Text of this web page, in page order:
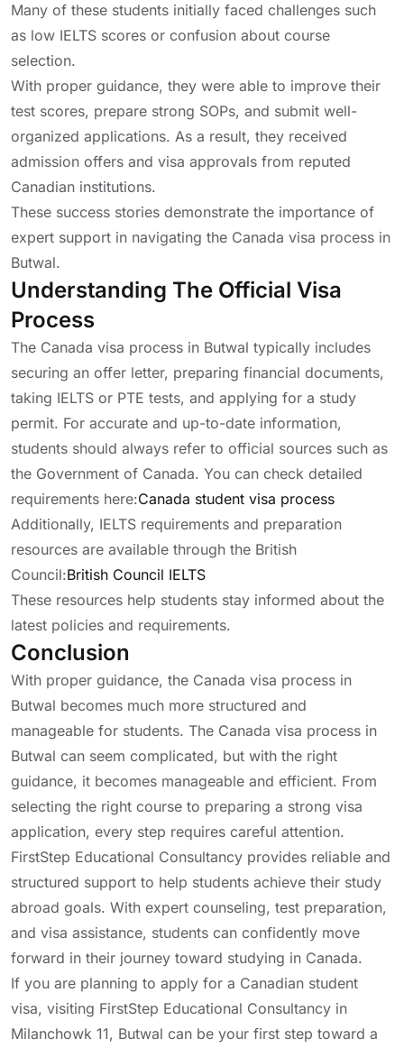
Many of these students initially faced challenges such
as low IELTS scores or confusion about course
selection.
With proper guidance, they were able to improve their
test scores, prepare strong SOPs, and submit well-
organized applications. As a result, they received
admission offers and visa approvals from reputed
Canadian institutions.
These success stories demonstrate the importance of
expert support in navigating the Canada visa process in
Butwal.
Understanding The Official Visa
Process
The Canada visa process in Butwal typically includes
securing an offer letter, preparing financial documents,
taking IELTS or PTE tests, and applying for a study
permit. For accurate and up-to-date information,
students should always refer to official sources such as
the Government of Canada. You can check detailed
requirements here:Canada student visa process
Additionally, IELTS requirements and preparation
resources are available through the British
Council:British Council IELTS
These resources help students stay informed about the
latest policies and requirements.
Conclusion
With proper guidance, the Canada visa process in
Butwal becomes much more structured and
manageable for students. The Canada visa process in
Butwal can seem complicated, but with the right
guidance, it becomes manageable and efficient. From
selecting the right course to preparing a strong visa
application, every step requires careful attention.
FirstStep Educational Consultancy provides reliable and
structured support to help students achieve their study
abroad goals. With expert counseling, test preparation,
and visa assistance, students can confidently move
forward in their journey toward studying in Canada.
If you are planning to apply for a Canadian student
visa, visiting FirstStep Educational Consultancy in
Milanchowk 11, Butwal can be your first step toward a